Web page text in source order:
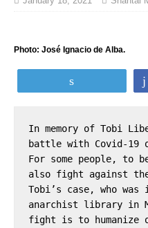
Photo: José Ignacio de Alba.
In memory of Tobi
battle with Covid-19
For some people, to
also fight against
Tobi’s case, who
anarchist library in
fight is to humanize